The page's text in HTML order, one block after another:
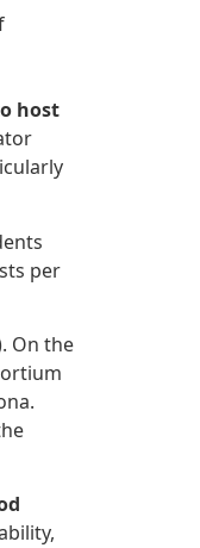
host
per
On the